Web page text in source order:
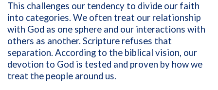
This challenges our tendency to divide our faith
into categories. We often treat our relationship
with God as one sphere and our interactions with
others as another. Scripture refuses that
separation. According to the biblical vision, our
devotion to God is tested and proven by how we
treat the people around us.